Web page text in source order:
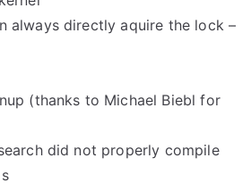
always directly aquire the lock –
(thanks to Michael Biebl for
did not properly compile